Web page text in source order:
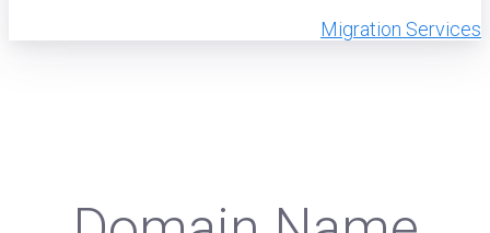
Migration Services